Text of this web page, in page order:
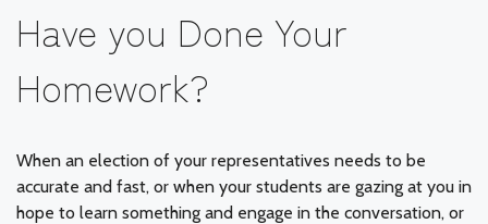
Have you Done Your
Homework?
When an election of your representatives needs to be
accurate and fast, or when your students are gazing at you in
hope to learn something and engage in the conversation, or